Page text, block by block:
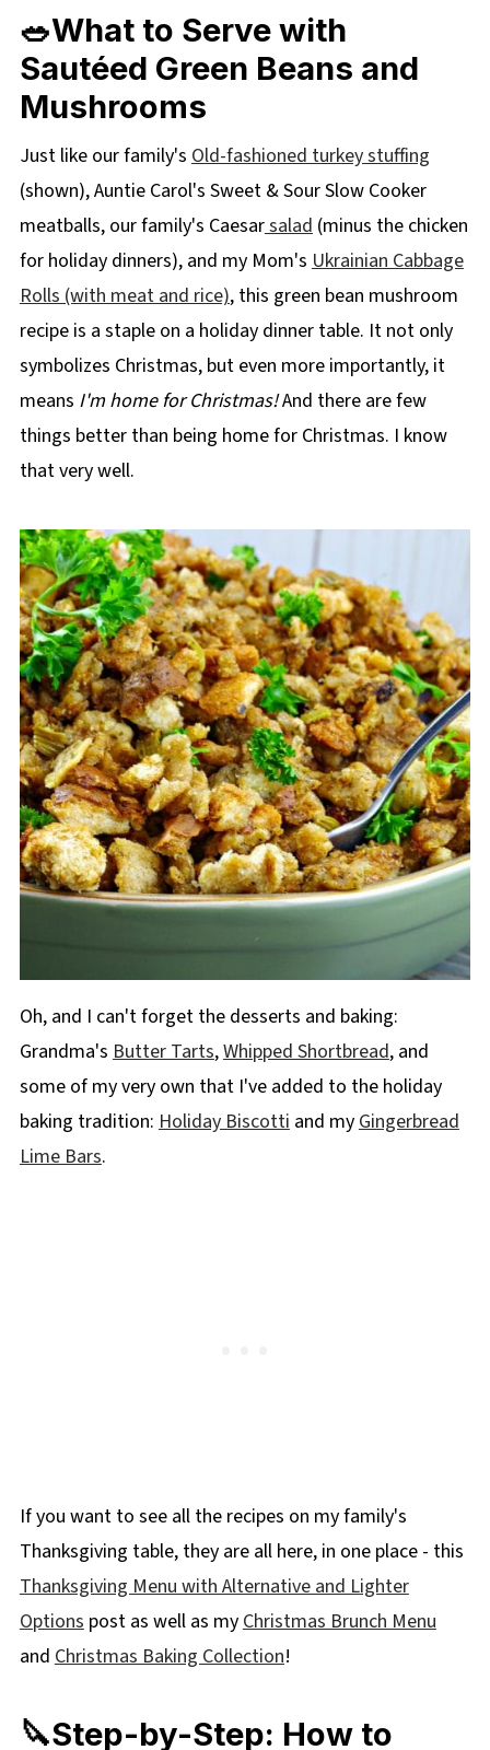
🥗What to Serve with
Sautéed Green Beans and
Mushrooms
Just like our family's Old-fashioned turkey stuffing
(shown), Auntie Carol's Sweet & Sour Slow Cooker
meatballs, our family's Caesarsalad (minus the chicken
for holiday dinners), and my Mom's Ukrainian Cabbage
Rolls (with meat and rice), this green bean mushroom
recipe is a staple on a holiday dinner table. It not only
symbolizes Christmas, but even more importantly, it
means I'm home for Christmas!And there are few
things better than being home for Christmas. I know
that very well.
Oh, and I can't forget the desserts and baking:
Grandma's Butter Tarts,Whipped Shortbread, and
some of my very own that I've added to the holiday
baking tradition: Holiday Biscotti and my Gingerbread
Lime Bars.
If you want to see all the recipes on my family's
Thanksgiving table, they are all here, in one place - this
Thanksgiving Menu with Alternative and Lighter
Options post as well as my Christmas Brunch Menu
and Christmas Baking Collection!
🔪Step-by-Step: How to